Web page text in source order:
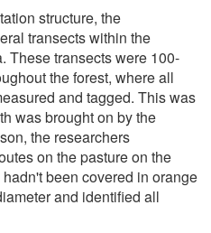
structure, the
transects within the
These transects were 100-
the forest, where all
and tagged. This was
was brought on by the
the researchers
on the pasture on the
been covered in orange
and identified all